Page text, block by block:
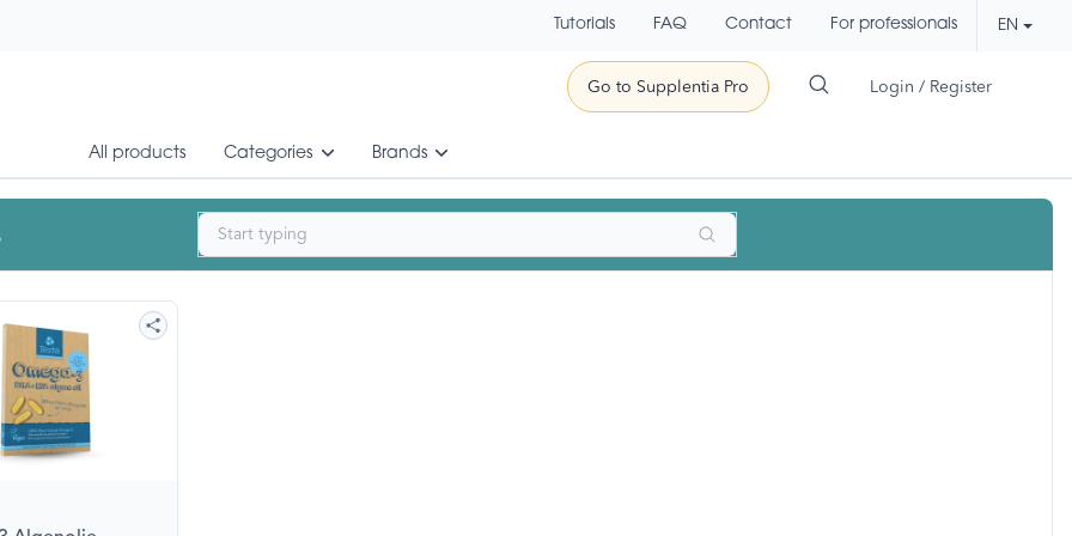
Tutorials FAQ Contact For professionals EN
Go to Supplentia Pro Login / Register
All products Categories Brands